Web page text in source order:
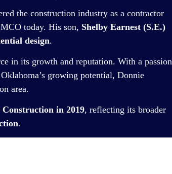
the construction industry as a contractor
today. His son, Shelby Earnest (S.E.)
design.
in its growth and reputation. With a passion
growing potential, Donnie
area.
Construction in 2019, reflecting its broader
.